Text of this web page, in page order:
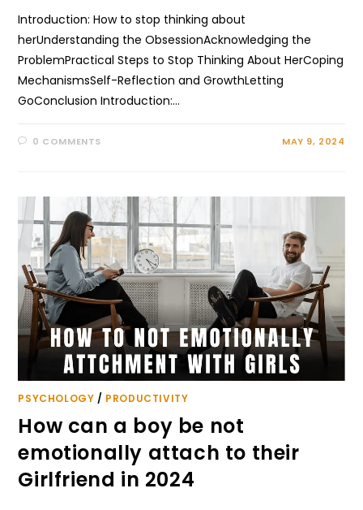
Introduction: How to stop thinking about
herUnderstanding the ObsessionAcknowledging the
ProblemPractical Steps to Stop Thinking About HerCoping
MechanismsSelf-Reflection and GrowthLetting
GoConclusion Introduction:…
0 COMMENTS MAY 9, 2024
PSYCHOLOGY / PRODUCTIVITY
How can a boy be not
emotionally attach to their
Girlfriend in 2024